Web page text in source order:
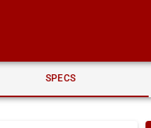
SPECS